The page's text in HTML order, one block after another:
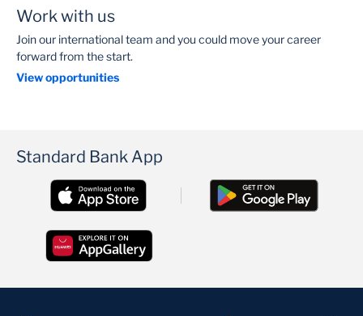
Work with us
Join our international team and you could move your career
forward from the start.
View opportunities
Standard Bank App